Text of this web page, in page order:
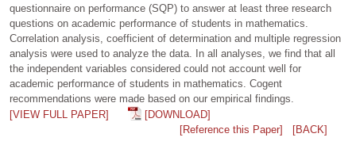
questionnaire on performance (SQP) to answer at least three research
questions on academic performance of students in mathematics.
Correlation analysis, coefficient of determination and multiple regression
analysis were used to analyze the data. In all analyses, we find that all
the independent variables considered could not account well for
academic performance of students in mathematics. Cogent
recommendations were made based on our empirical findings.
[VIEW FULL PAPER]
[DOWNLOAD]
[Reference this Paper]
[BACK]